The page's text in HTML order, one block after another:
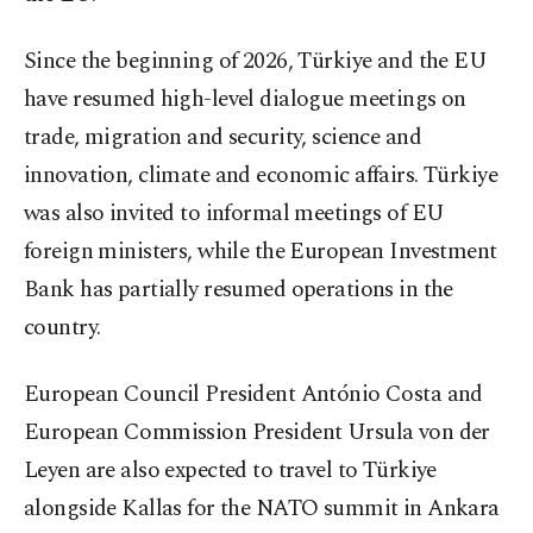
Since the beginning of 2026, Türkiye and the EU
have resumed high-level dialogue meetings on
trade, migration and security, science and
innovation, climate and economic affairs. Türkiye
was also invited to informal meetings of EU
foreign ministers, while the European Investment
Bank has partially resumed operations in the
country.
European Council President António Costa and
European Commission President Ursula von der
Leyen are also expected to travel to Türkiye
alongside Kallas for the NATO summit in Ankara